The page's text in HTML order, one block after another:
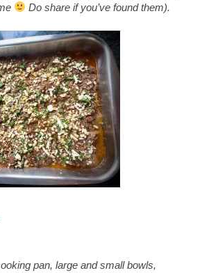
Do share if you’ve found them).
pan, large and small bowls,